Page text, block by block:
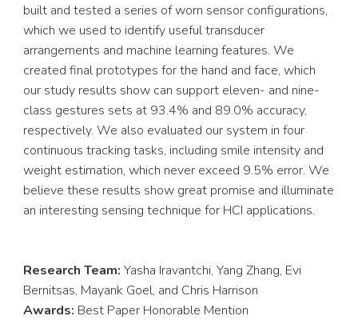
built and tested a series of worn sensor configurations,
which we used to identify useful transducer
arrangements and machine learning features. We
created final prototypes for the hand and face, which
our study results show can support eleven- and nine-
class gestures sets at 93.4% and 89.0% accuracy,
respectively. We also evaluated our system in four
continuous tracking tasks, including smile intensity and
weight estimation, which never exceed 9.5% error. We
believe these results show great promise and illuminate
an interesting sensing technique for HCI applications.
Research Team: Yasha Iravantchi, Yang Zhang, Evi
Bernitsas, Mayank Goel, and Chris Harrison
Awards: Best Paper Honorable Mention